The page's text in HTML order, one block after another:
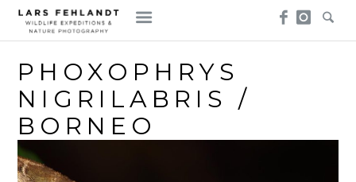
Skip
content
Skip
to
content
PHOXOPHRYS
NIGRILABRIS /
BORNEO